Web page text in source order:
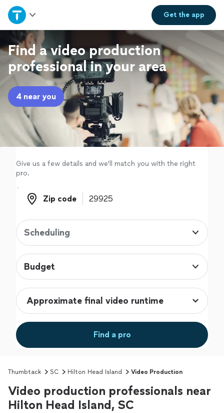
Get theapp
Home
Explore Services
Join as a pro
Sign up
Log in
Find a video production
professional in your area
4 near you
Give us a few details and we'll match you with the right
pro.
Zip code
Zip code
Scheduling
Budget
Find a pro
Thumbtack SC Hilton Head Island Video Production
Video production professionals near
Hilton Head Island, SC